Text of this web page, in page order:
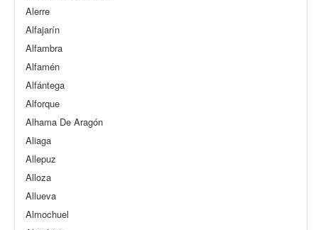
Alerre
Alfajarín
Alfambra
Alfamén
Alfántega
Alforque
Alhama De Aragón
Aliaga
Allepuz
Alloza
Allueva
Almochuel